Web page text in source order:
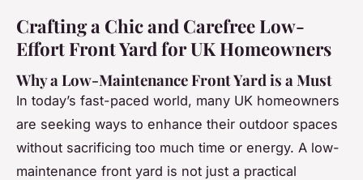
Crafting a Chic and Carefree Low-
Effort Front Yard for UK Homeowners
Why a Low-Maintenance Front Yard is a Must
In today’s fast-paced world, many UK homeowners
are seeking ways to enhance their outdoor spaces
without sacrificing too much time or energy. A low-
maintenance front yard is not just a practical